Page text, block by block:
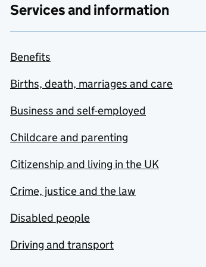
Services and information
Benefits
Births, death, marriages and care
Business and self-employed
Childcare and parenting
Citizenship and living in the UK
Crime, justice and the law
Disabled people
Driving and transport